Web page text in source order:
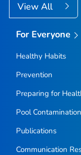
View All
For Everyone
Healthy Habits
Prevention
Preparing for
Pool
Publications
Communication